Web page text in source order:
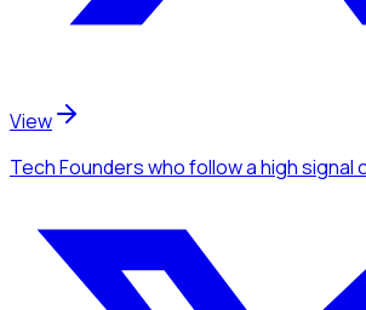
View
Tech Founderswho follow a high signal